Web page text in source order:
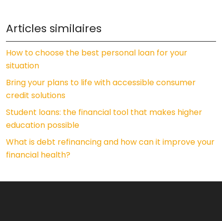
Articles similaires
How to choose the best personal loan for your
situation
Bring your plans to life with accessible consumer
credit solutions
Student loans: the financial tool that makes higher
education possible
What is debt refinancing and how can it improve your
financial health?